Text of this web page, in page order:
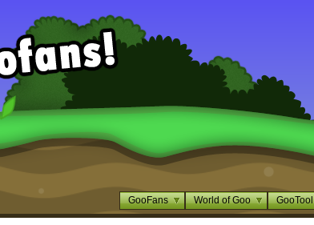
GooFans World of Goo GooTool